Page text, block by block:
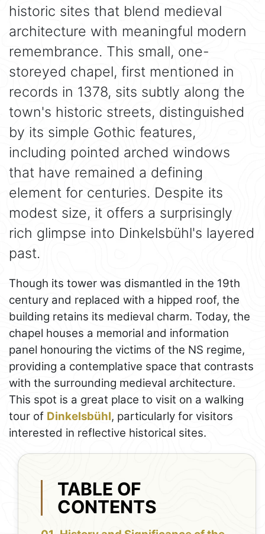
historic sites that blend medieval
architecture with meaningful modern
remembrance. This small, one-
storeyed chapel, first mentioned in
records in 1378, sits subtly along the
town's historic streets, distinguished
by its simple Gothic features,
including pointed arched windows
that have remained a defining
element for centuries. Despite its
modest size, it offers a surprisingly
rich glimpse into Dinkelsbühl's layered
past.
Though its tower was dismantled in the 19th
century and replaced with a hipped roof, the
building retains its medieval charm. Today, the
chapel houses a memorial and information
panel honouring the victims of the NS regime,
providing a contemplative space that contrasts
with the surrounding medieval architecture.
This spot is a great place to visit on a walking
tour of Dinkelsbühl, particularly for visitors
interested in reflective historical sites.
TABLE OF
CONTENTS